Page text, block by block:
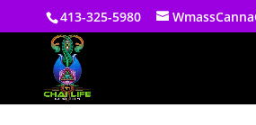
413-325-5980